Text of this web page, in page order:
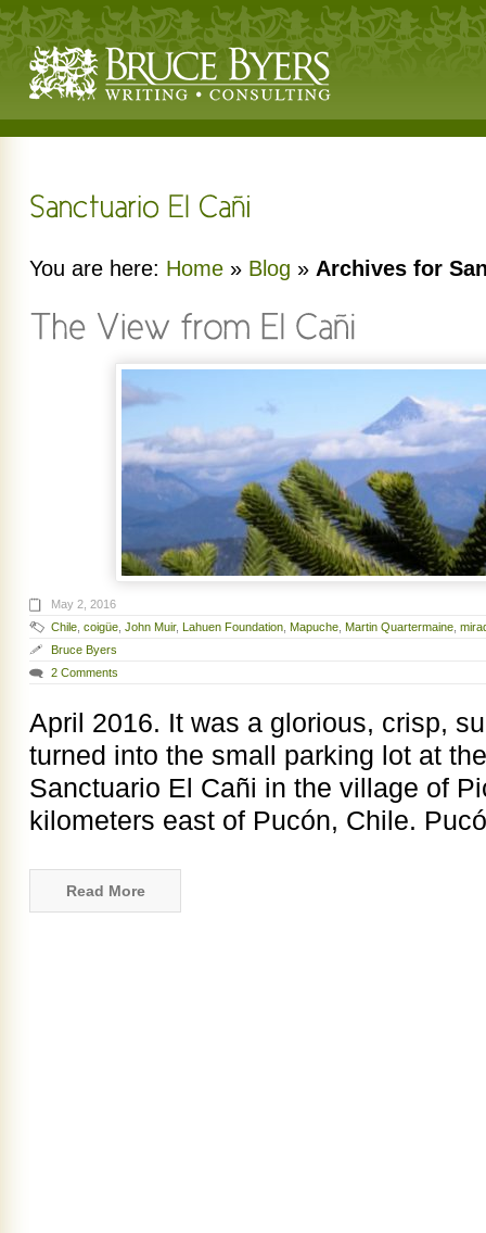
You are here: Home » Blog » Archives for
May 2, 2016
Chile coigüe John Muir, Lahuen Foundation Mapuche Martin Quartermaine
Bruce Byers
2 Comments
April 2016. It was a glorious, crisp,
turned into the small parking lot at
Sanctuario El Cañi in the village of
kilometers east of Pucón, Chile.
Read More